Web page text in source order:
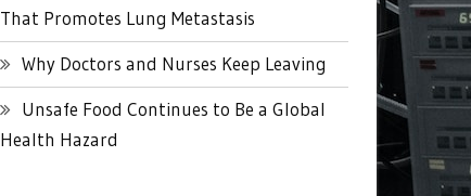
That Promotes Lung Metastasis
Why Doctors and Nurses Keep Leaving
Unsafe Food Continues to Be a Global
Health Hazard